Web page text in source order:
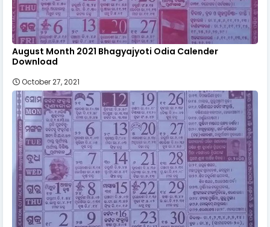
August Month 2021 Bhagyajyoti Odia Calender
Download
October 27, 2021